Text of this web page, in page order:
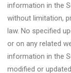
information in the
without limitation,
law. No specified
or on any related
information in the
modified or